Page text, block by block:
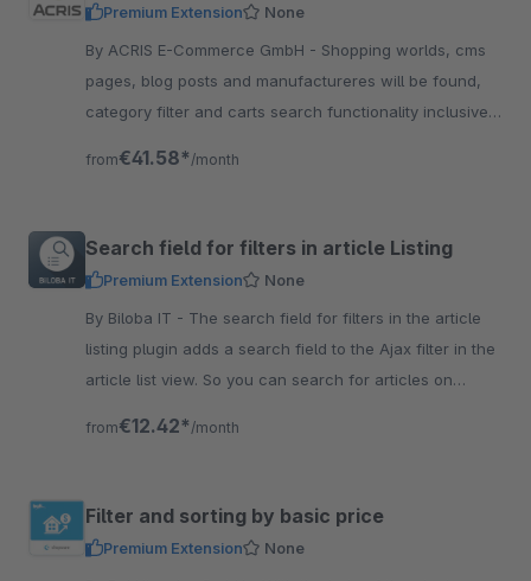
Premium Extension
None
By ACRIS E-Commerce GmbH - Shopping worlds, cms
pages, blog posts and manufactureres will be found,
category filter and carts search functionality inclusive
from€41.58* /month
Search field for filters in article Listing
Premium Extension
None
By Biloba IT - The search field for filters in the article
listing plugin adds a search field to the Ajax filter in the
article list view. So you can search for articles on
from€12.42* /month
Filter and sorting by basic price
Premium Extension
None